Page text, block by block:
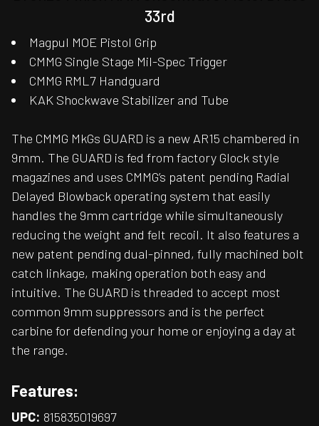
33rd
Magpul MOE Pistol Grip
CMMG Single Stage Mil-Spec Trigger
CMMG RML7 Handguard
KAK Shockwave Stabilizer and Tube
The CMMG MkGs GUARD is a new AR15 chambered in
9mm. The GUARD is fed from factory Glock style
magazines and uses CMMG’s patent pending Radial
Delayed Blowback operating system that easily
handles the 9mm cartridge while simultaneously
reducing the weight and felt recoil. It also features a
new patent pending dual-pinned, fully machined bolt
catch linkage, making operation both easy and
intuitive. The GUARD is threaded to accept most
common 9mm suppressors and is the perfect
carbine for defending your home or enjoying a day at
the range.
Features:
UPC: 815835019697